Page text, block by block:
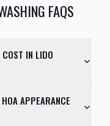
FAQS
IN LIDO
APPEARANCE